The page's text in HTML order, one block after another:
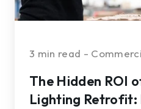
Cost
Savings
3 min read -
The Hidden ROI
Lighting Retrofit: